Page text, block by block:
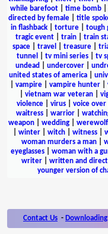
while barefoot
time bomb
directed by female
title
in flashback
torture tough
tragic event
train train
space| travel treasure|
tunnel
tv mini series| tv
undead
undercover
united states of america|
vampire| vampire hunter|
vietnam war veteran|
violence| virus| voice
waitress| warrior|
weapon| wedding| werewolf
winter| witch| witness|
woman murders a man
eyeglasses
woman with a
writer
written and
younger version of
Contact Us -